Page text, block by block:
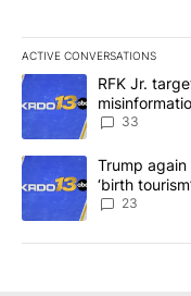
ACTIVE CONVERSATIONS
The following is a list
A trending article titled
RFK Jr.
33
A trending article titled
Trump
‘birth
23